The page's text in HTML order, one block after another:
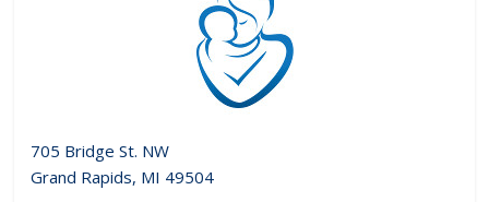
705 Bridge St. NW
Grand Rapids, MI 49504